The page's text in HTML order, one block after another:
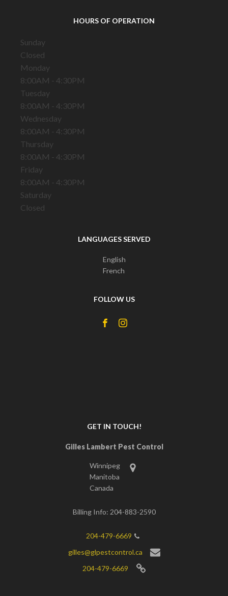
HOURS OF OPERATION
Sunday
Closed
Monday
8:00AM - 4:30PM
Tuesday
8:00AM - 4:30PM
Wednesday
8:00AM - 4:30PM
Thursday
8:00AM - 4:30PM
Friday
8:00AM - 4:30PM
Saturday
Closed
LANGUAGES SERVED
English
French
FOLLOW US
GET IN TOUCH!
Gilles Lambert Pest Control
Winnipeg
Manitoba
Canada
Billing Info: 204-883-2590
204-479-6669
gilles@glpestcontrol.ca
204-479-6669